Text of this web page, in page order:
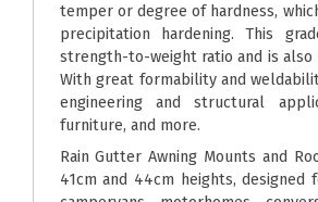
temper or degree of hardness,
precipitation hardening. This
strength-to-weight ratio and is
With great formability and
engineering and structural
furniture, and more.
Rain Gutter Awning Mounts and
41cm and 44cm heights, designed